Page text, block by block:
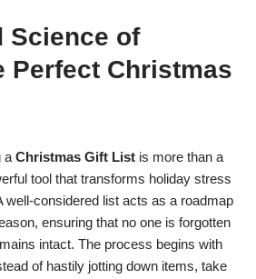
Science of
Perfect Christmas
a Christmas Gift List is more than a
tool that transforms holiday stress
well-considered list acts as a roadmap
ensuring that no one is forgotten
intact. The process begins with
of hastily jotting down items, take